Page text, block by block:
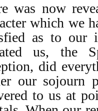
was now
which we
as to our
us, the
did
our sojourn
to us at